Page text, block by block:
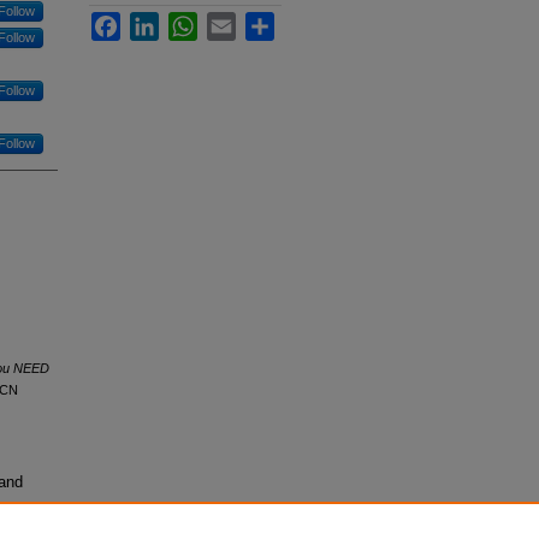
Follow
Follow
Follow
Follow
NEED
FacebookLinkedInWhatsApp
Email